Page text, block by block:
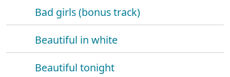
Bad girls (bonus track)
Beautiful in white
Beautiful tonight